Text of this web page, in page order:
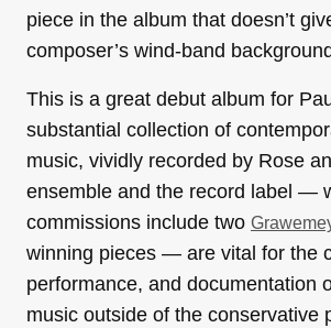
piece in the album that doesn’t
composer’s wind-band
This is a great debut album for
substantial collection of
music, vividly recorded by Rose
ensemble and the record label —
commissions include two
winning pieces — are vital for the
performance, and documentation
music outside of the conservative